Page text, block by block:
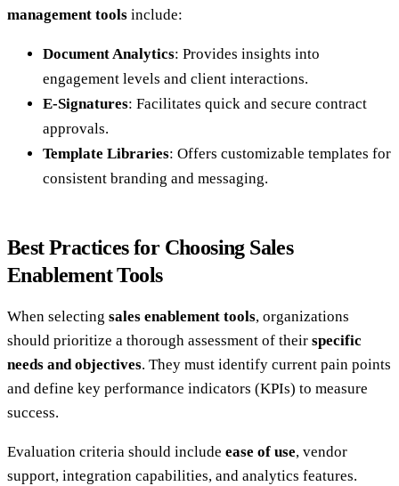
management tools include:
Document Analytics: Provides insights into
engagement levels and client interactions.
E-Signatures: Facilitates quick and secure contract
approvals.
Template Libraries: Offers customizable templates for
consistent branding and messaging.
Best Practices for Choosing Sales
Enablement Tools
When selecting sales enablement tools, organizations
should prioritize a thorough assessment of their specific
needs and objectives. They must identify current pain points
and define key performance indicators (KPIs) to measure
success.
Evaluation criteria should include ease of use, vendor
support, integration capabilities, and analytics features.